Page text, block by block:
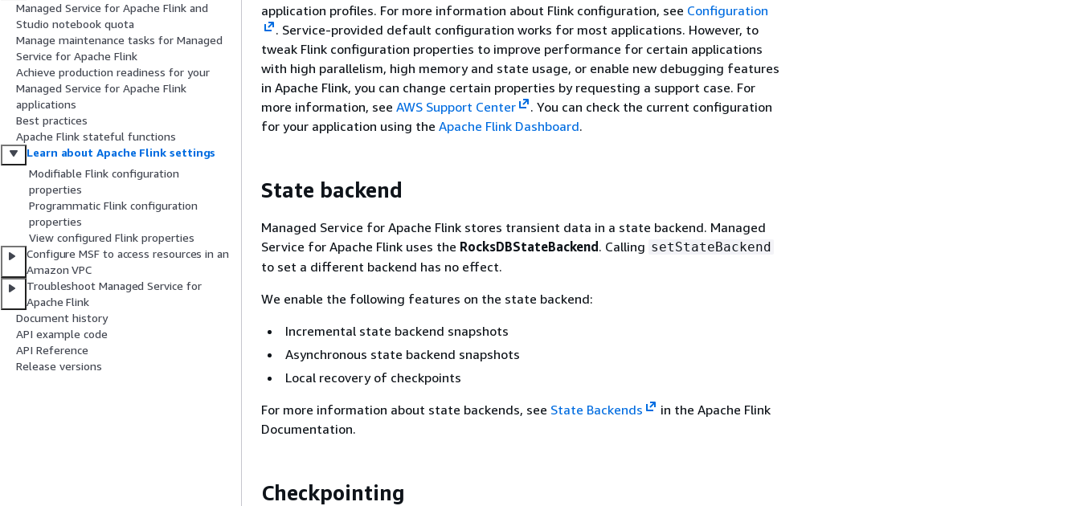
Managed Service for Apache Flink and
Studio notebook quota
Manage maintenance tasks for Managed
Service for Apache Flink
Achieve production readiness for your
Managed Service for Apache Flink
applications
Best practices
Apache Flink stateful functions
Learn about Apache Flink settings
Modifiable Flink configuration
properties
Programmatic Flink configuration
properties
View configured Flink properties
Configure MSF to access resources in an
Amazon VPC
Troubleshoot Managed Service for
Apache Flink
Document history
API example code
API Reference
Release versions
application profiles. For more information about Flink configuration, see Configuration
. Service-provided default configuration works for most applications. However, to
tweak Flink configuration properties to improve performance for certain applications
with high parallelism, high memory and state usage, or enable new debugging features
in Apache Flink, you can change certain properties by requesting a support case. For
more information, see AWS Support Center
. You can check the current configuration
for your application using the Apache Flink Dashboard.
State backend
Managed Service for Apache Flink stores transient data in a state backend. Managed
Service for Apache Flink uses the RocksDBStateBackend . Calling setStateBackend
to set a different backend has no effect.
We enable the following features on the state backend:
Incremental state backend snapshots
Asynchronous state backend snapshots
Local recovery of checkpoints
For more information about state backends, see State Backends
in the Apache Flink
Documentation.
Checkpointing